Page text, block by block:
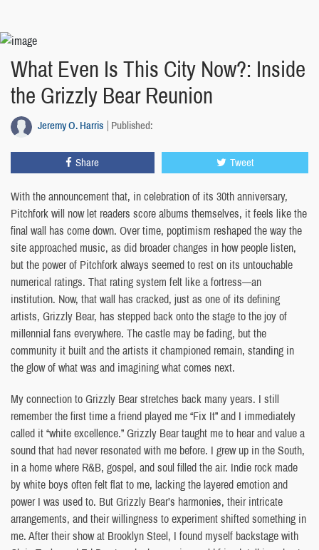
What Even Is This City Now?: Inside
the Grizzly Bear Reunion
Jeremy O. Harris Published:
Share Tweet
With the announcement that, in celebration of its 30th anniversary,
Pitchfork will now let readers score albums themselves, it feels like the
final wall has come down. Over time, poptimism reshaped the way the
site approached music, as did broader changes in how people listen,
but the power of Pitchfork always seemed to rest on its untouchable
numerical ratings. That rating system felt like a fortress—an
institution. Now, that wall has cracked, just as one of its defining
artists, Grizzly Bear, has stepped back onto the stage to the joy of
millennial fans everywhere. The castle may be fading, but the
community it built and the artists it championed remain, standing in
the glow of what was and imagining what comes next.
My connection to Grizzly Bear stretches back many years. I still
remember the first time a friend played me “Fix It” and I immediately
called it “white excellence.” Grizzly Bear taught me to hear and value a
sound that had never resonated with me before. I grew up in the South,
in a home where R&B, gospel, and soul filled the air. Indie rock made
by white boys often felt flat to me, lacking the layered emotion and
power I was used to. But Grizzly Bear’s harmonies, their intricate
arrangements, and their willingness to experiment shifted something in
me. After their show at Brooklyn Steel, I found myself backstage with